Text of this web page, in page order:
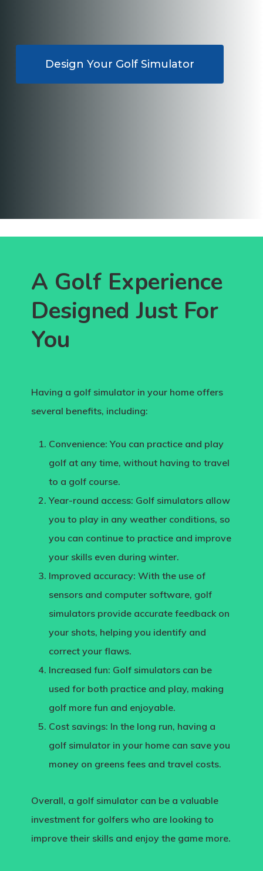
Design Your Golf Simulator
A Golf Experience
Designed Just For
You
Having a golf simulator in your home offers
several benefits, including:
Convenience: You can practice and play
golf at any time, without having to travel
to a golf course.
Year-round access: Golf simulators allow
you to play in any weather conditions, so
you can continue to practice and improve
your skills even during winter.
Improved accuracy: With the use of
sensors and computer software, golf
simulators provide accurate feedback on
your shots, helping you identify and
correct your flaws.
Increased fun: Golf simulators can be
used for both practice and play, making
golf more fun and enjoyable.
Cost savings: In the long run, having a
golf simulator in your home can save you
money on greens fees and travel costs.
Overall, a golf simulator can be a valuable
investment for golfers who are looking to
improve their skills and enjoy the game more.